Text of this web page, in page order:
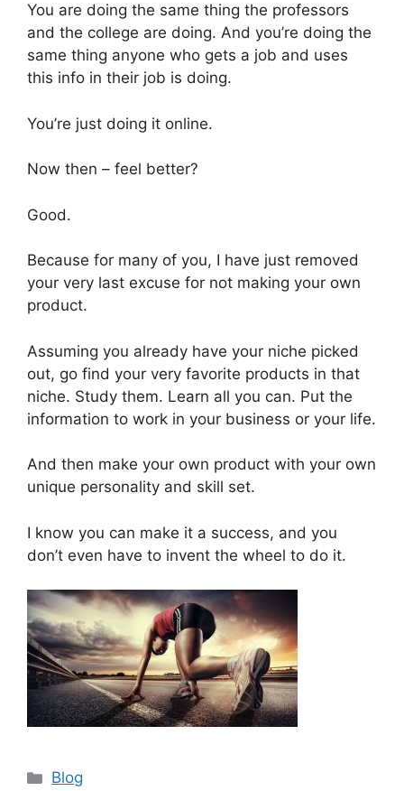
You are doing the same thing the professors
and the college are doing. And you’re doing the
same thing anyone who gets a job and uses
this info in their job is doing.
You’re just doing it online.
Now then – feel better?
Good.
Because for many of you, I have just removed
your very last excuse for not making your own
product.
Assuming you already have your niche picked
out, go find your very favorite products in that
niche. Study them. Learn all you can. Put the
information to work in your business or your life.
And then make your own product with your own
unique personality and skill set.
I know you can make it a success, and you
don’t even have to invent the wheel to do it.
Categories
Blog